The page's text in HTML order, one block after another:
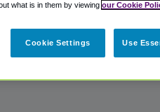
what is in them by viewing our Cookie
Cookie Settings Use